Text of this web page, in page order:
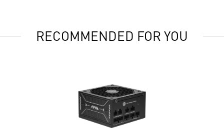
RECOMMENDED FOR YOU